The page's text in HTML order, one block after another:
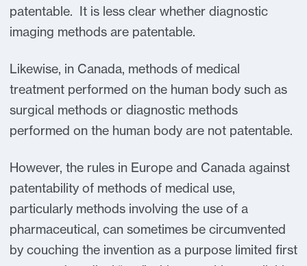
patentable. It is less clear whether diagnostic
imaging methods are patentable.
Likewise, in Canada, methods of medical
treatment performed on the human body such as
surgical methods or diagnostic methods
performed on the human body are not patentable.
However, the rules in Europe and Canada against
patentability of methods of medical use,
particularly methods involving the use of a
pharmaceutical, can sometimes be circumvented
by couching the invention as a purpose limited first